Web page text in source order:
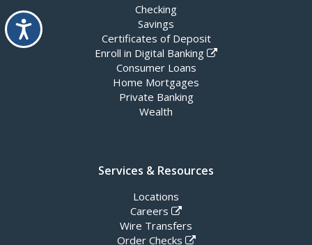
Accessibility
Checking
Savings
Certificates of Deposit
Enroll in Digital Banking
Consumer Loans
Home Mortgages
Private Banking
Wealth
Services & Resources
Locations
Careers
Wire Transfers
Order Checks